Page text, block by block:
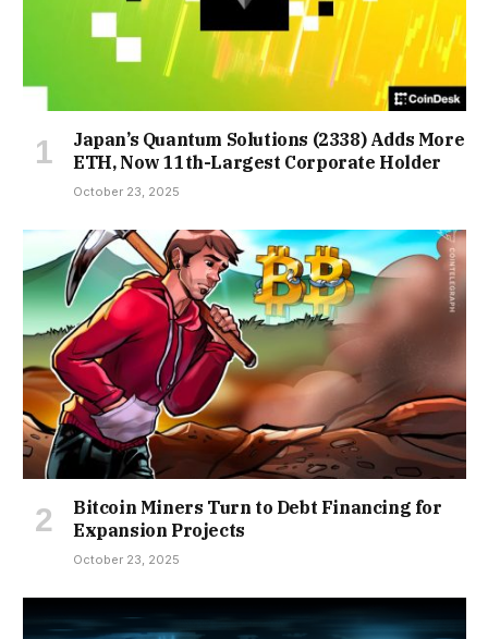
Japan’s Quantum Solutions (2338) Adds More
ETH, Now 11th-Largest Corporate Holder
October 23, 2025
Bitcoin Miners Turn to Debt Financing for
Expansion Projects
October 23, 2025